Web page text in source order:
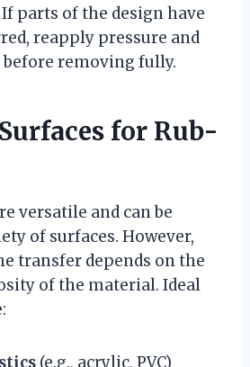
parts of the design have
reapply pressure and
before removing fully.
for Rub-
versatile and can be
of surfaces. However,
transfer depends on the
of the material. Ideal
(e.g., acrylic, PVC)